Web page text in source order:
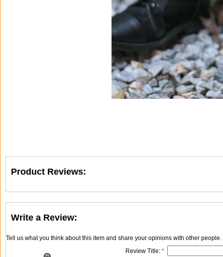
Product Reviews:
Write a Review:
Tell us what you think about this item and share your opinions with other
Review Title: *